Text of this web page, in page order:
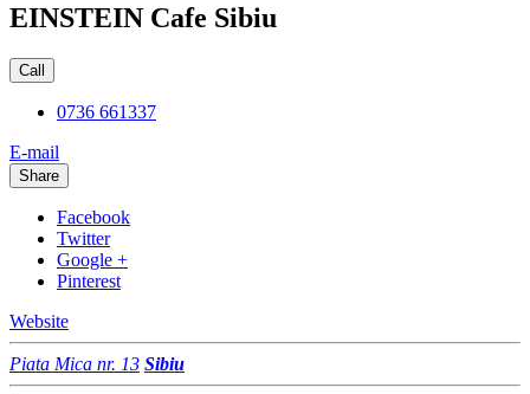
EINSTEIN Cafe Sibiu
Call
0736 661337
E-mail
Share
Facebook
Twitter
Google +
Pinterest
Website
Piata Mica nr. 13 Sibiu